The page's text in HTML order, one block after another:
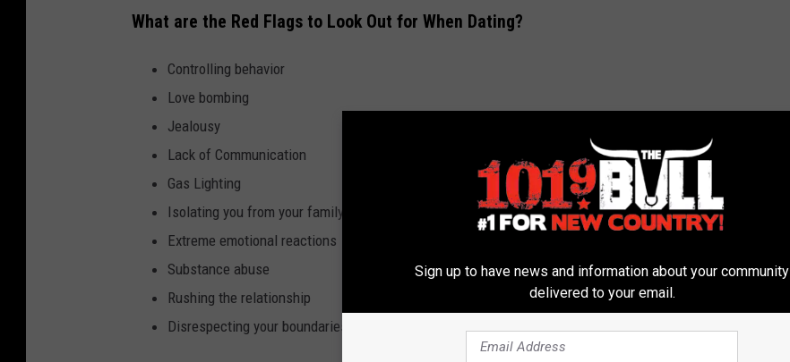
What are the Red Flags to Look Out for When Dating?
Controlling behavior
Love bombing
Jealousy
Lack of Communication
Gas Lighting
Isolating you from your family and friends
Extreme emotional reactions
Substance abuse
Rushing the relationship
Disrespecting your boundaries and those of others
Sign up to have news and information about your community
delivered to your email.